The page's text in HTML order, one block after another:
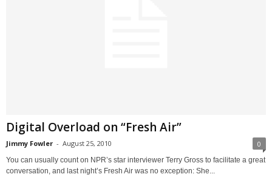
Digital Overload on “Fresh Air”
Jimmy Fowler - August 25, 2010 0
You can usually count on NPR’s star interviewer Terry Gross to facilitate a great
conversation, and last night’s Fresh Air was no exception: She...